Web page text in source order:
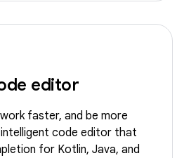
editor
faster, and be more
code editor that
for Kotlin, Java, and